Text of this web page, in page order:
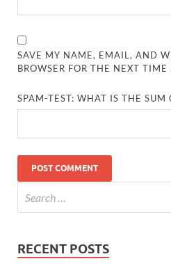
SAVE MY NAME, EMAIL, AND
BROWSER FOR THE NEXT
SPAM-TEST: WHAT IS THE SUM
RECENT POSTS